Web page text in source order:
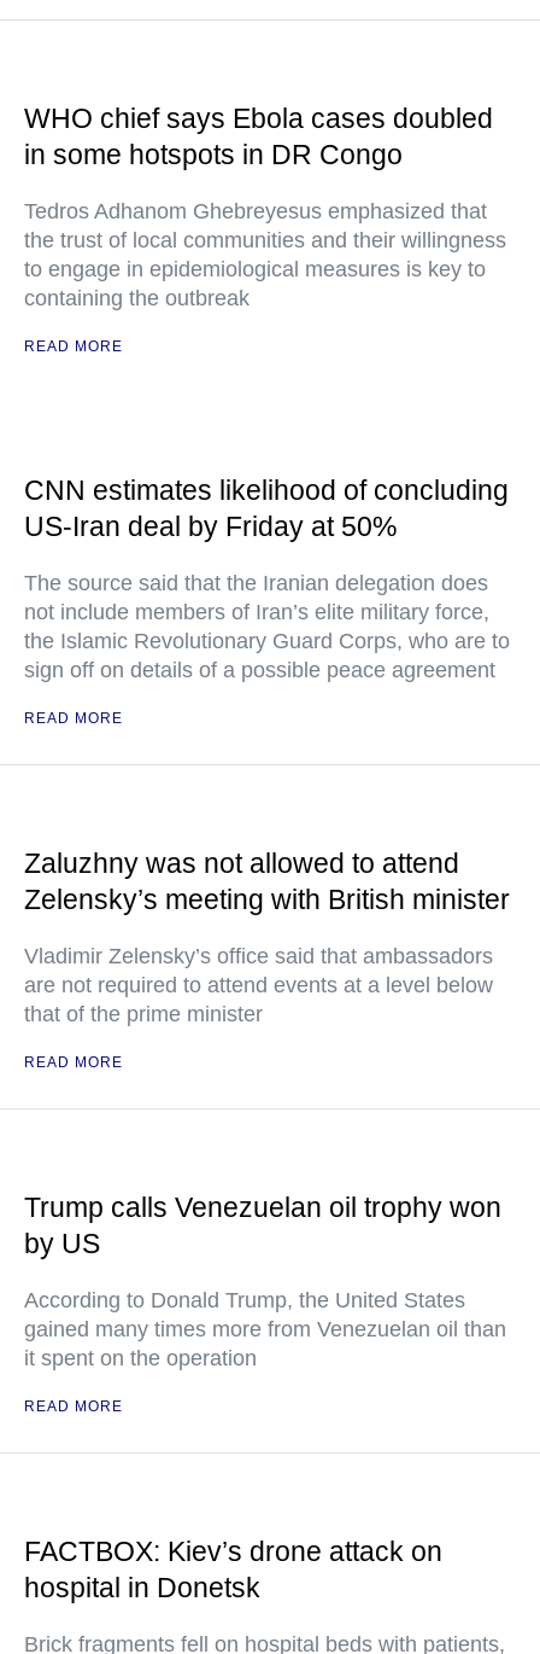
WHO chief says Ebola cases doubled
in some hotspots in DR Congo
Tedros Adhanom Ghebreyesus emphasized that
the trust of local communities and their willingness
to engage in epidemiological measures is key to
containing the outbreak
READ MORE
CNN estimates likelihood of concluding
US-Iran deal by Friday at 50%
The source said that the Iranian delegation does
not include members of Iran’s elite military force,
the Islamic Revolutionary Guard Corps, who are to
sign off on details of a possible peace agreement
READ MORE
Zaluzhny was not allowed to attend
Zelensky’s meeting with British minister
Vladimir Zelensky’s office said that ambassadors
are not required to attend events at a level below
that of the prime minister
READ MORE
Trump calls Venezuelan oil trophy won
by US
According to Donald Trump, the United States
gained many times more from Venezuelan oil than
it spent on the operation
READ MORE
FACTBOX: Kiev’s drone attack on
hospital in Donetsk
Brick fragments fell on hospital beds with patients,